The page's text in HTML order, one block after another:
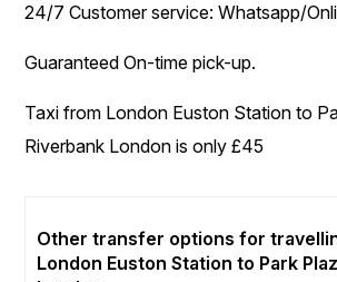
24/7 Customer service: Whatsapp/
Guaranteed On-time pick-up.
Taxi from London Euston Station to
Riverbank London is only £45
Other transfer options for
London Euston Station to Park